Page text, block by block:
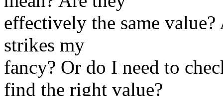
effectively the same
strikes my
fancy? Or do I need to
find the right value?